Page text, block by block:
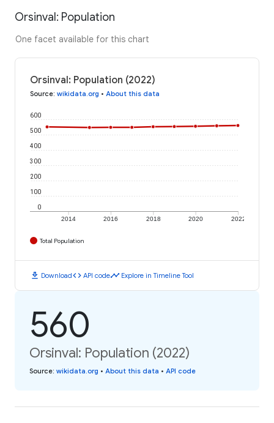
Orsinval: Population
One facet available for this chart
Orsinval: Population (2022)
Source: wikidata.org • About this data
2014 2016 2018 2020 2022
0
100
200
300
400
500
600
Total Population
download Downloadcode API codetimeline Explore in Timeline Tool
560
Orsinval: Population (2022)
Source: wikidata.org • About this data • API code